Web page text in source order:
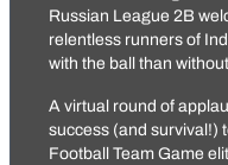
Russian League 2B
relentless runners of
with the ball than
A virtual round of
success (and survival!)
Football Team Game